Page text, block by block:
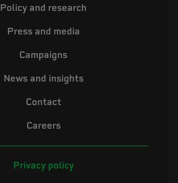
Policy and research
Press and media
Campaigns
News and insights
Contact
Careers
Privacy policy